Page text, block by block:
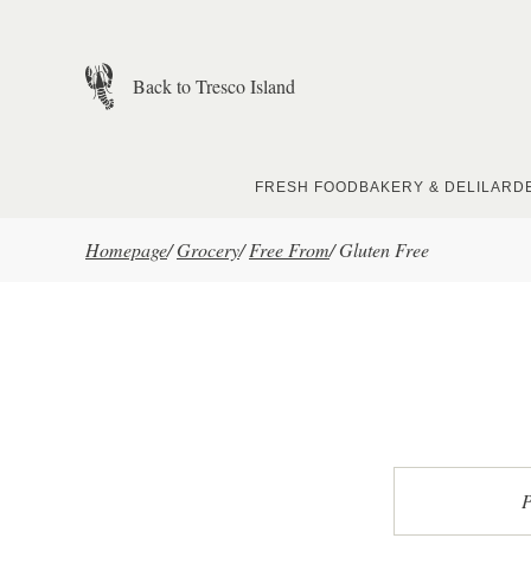
Back to Tresco Island
FRESH FOOD BAKERY & DELI
Homepage/Grocery/ Free From/Gluten Free